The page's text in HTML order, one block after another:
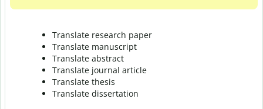
Translate research paper
Translate manuscript
Translate abstract
Translate journal article
Translate thesis
Translate dissertation